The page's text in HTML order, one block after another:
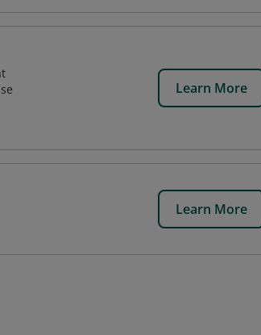
Learn More
Learn More